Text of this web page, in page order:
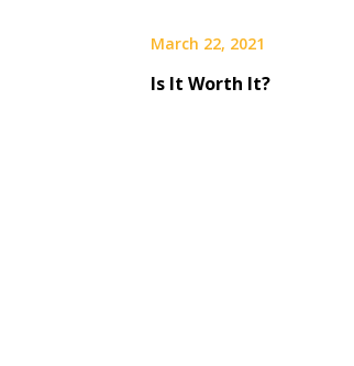
March 22, 2021
Is It Worth It?